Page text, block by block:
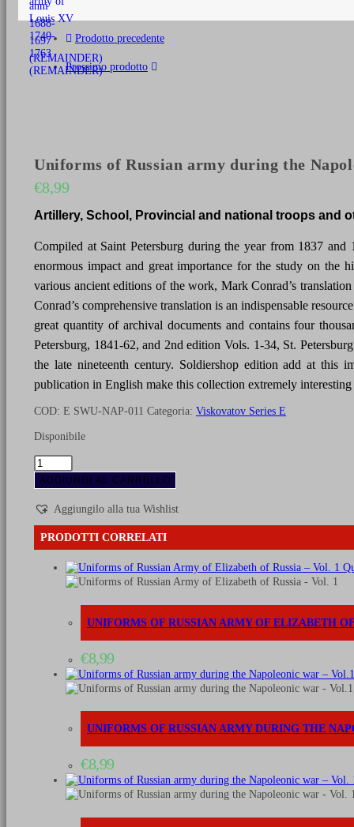
Prodotto precedente
Prossimo prodotto
Uniforms of Russian army during the
€8,99
Artillery, School, Provincial and national troops and
Compiled at Saint Petersburg during the year from 1837
enormous impact and great importance for the study on the
various ancient editions of the work, Mark Conrad’s
Conrad’s comprehensive translation is an indispensable
great quantity of archival documents and contains four
Petersburg, 1841-62, and 2nd edition Vols. 1-34, St.
the late nineteenth century. Soldiershop edition add at this
publication in English make this collection extremely
COD: E SWU-NAP-011 Categoria: Viskovatov Series E
Disponibile
Uniforms
of
Russian
army
during
the
1801
quantità
AGGIUNGI AL CARRELLO
Aggiungilo alla tua Wishlist
PRODOTTI CORRELATI
UNIFORMS OF RUSSIAN ARMY OF ELIZABETH
€8,99
UNIFORMS OF RUSSIAN ARMY DURING THE
€8,99